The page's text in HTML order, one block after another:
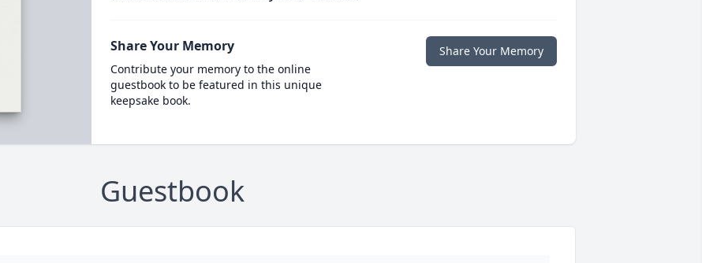
Share Your Memory
Contribute your memory to the online
guestbook to be featured in this unique
keepsake book.
Share Your Memory
Guestbook